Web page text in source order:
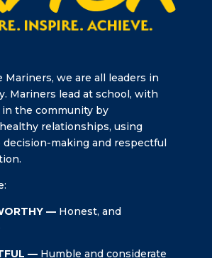
Mariners, we are all leaders in
Mariners lead at school, with
in the community by
relationships, using
making and respectful
— Honest, and
— Humble and considerate